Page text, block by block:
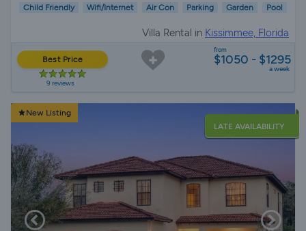
Child Friendly Wifi/Internet Air Con Parking Garden Pool
Villa Rental in Kissimmee, Florida
Best Price
9 reviews
from
$1050 - $1295
a week
New Listing
LATE AVAILABILITY